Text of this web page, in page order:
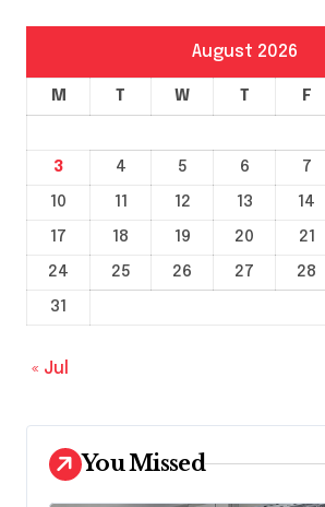
August 2026
M T W T F
3
4 5 6 7
10
11 12 13 14
17
18 19 20 21
24
25 26 27 28
31
« Jul
You Missed